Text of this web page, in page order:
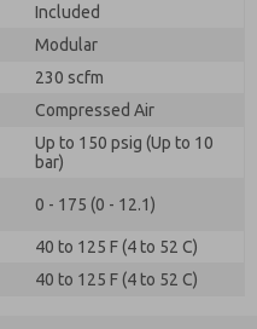
Included
Modular
230 scfm
Compressed Air
Up to 150 psig (Up to 10
bar)
0 - 175 (0 - 12.1)
40 to 125 F (4 to 52 C)
40 to 125 F (4 to 52 C)